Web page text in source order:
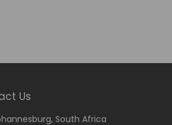
Us
South Africa